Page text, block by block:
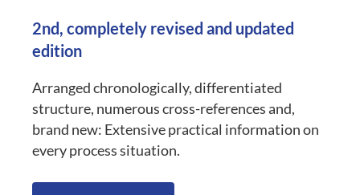
2nd, completely revised and updated
edition
Arranged chronologically, differentiated
structure, numerous cross-references and,
brand new: Extensive practical information on
every process situation.